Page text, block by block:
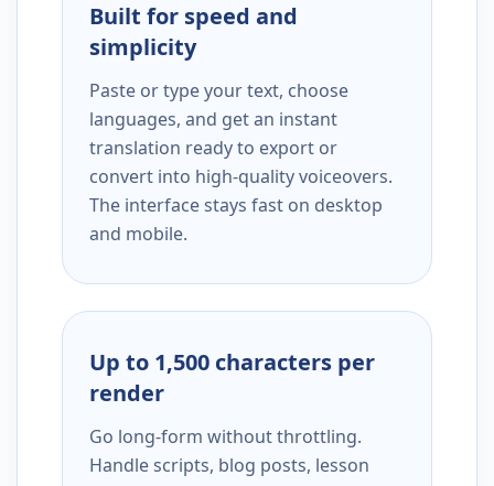
Built for speed and
simplicity
Paste or type your text, choose
languages, and get an instant
translation ready to export or
convert into high-quality voiceovers.
The interface stays fast on desktop
and mobile.
Up to 1,500 characters per
render
Go long-form without throttling.
Handle scripts, blog posts, lesson